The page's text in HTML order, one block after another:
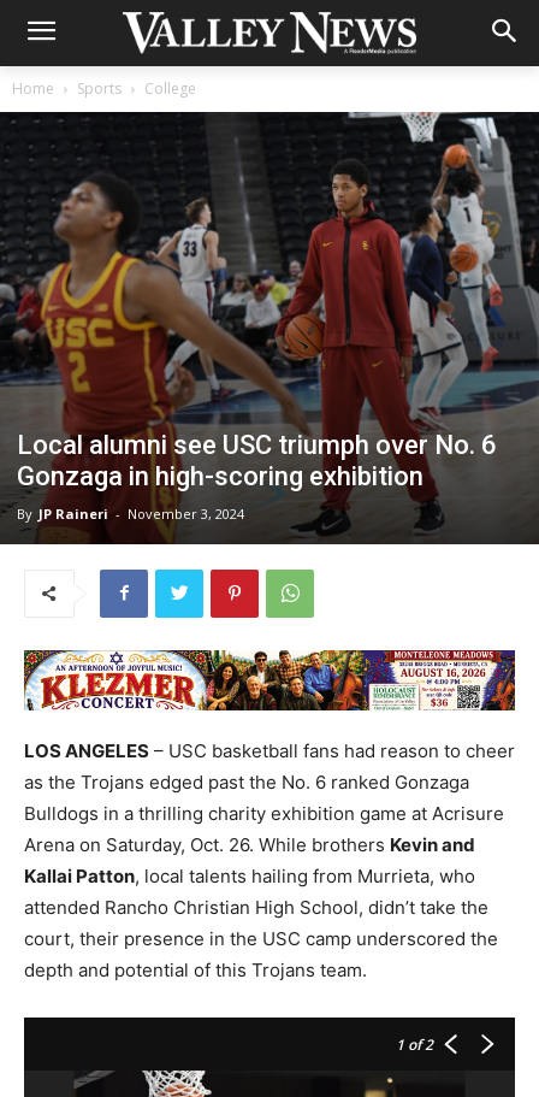
Home Sports College
Local alumni see USC triumph over No. 6
Gonzaga in high-scoring exhibition
By JP Raineri - November 3, 2024
LOS ANGELES – USC basketball fans had reason to cheer
as the Trojans edged past the No. 6 ranked Gonzaga
Bulldogs in a thrilling charity exhibition game at Acrisure
Arena on Saturday, Oct. 26. While brothers Kevin and
Kallai Patton, local talents hailing from Murrieta, who
attended Rancho Christian High School, didn’t take the
court, their presence in the USC camp underscored the
depth and potential of this Trojans team.
1 of 2